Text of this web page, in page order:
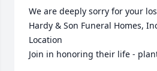
We are deeply sorry for your
Hardy & Son Funeral Homes,
Location
Join in honoring their life -